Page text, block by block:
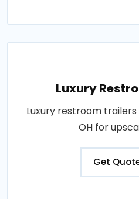
Luxury
Luxury restroom
OH for
Get